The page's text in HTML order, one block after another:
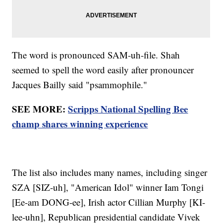
The word is pronounced SAM-uh-file. Shah
seemed to spell the word easily after pronouncer
Jacques Bailly said "psammophile."
SEE MORE:Scripps National Spelling Bee
champ shares winning experience
The list also includes many names, including singer
SZA [SIZ-uh], "American Idol" winner Iam Tongi
[Ee-am DONG-ee], Irish actor Cillian Murphy [KI-
lee-uhn], Republican presidential candidate Vivek